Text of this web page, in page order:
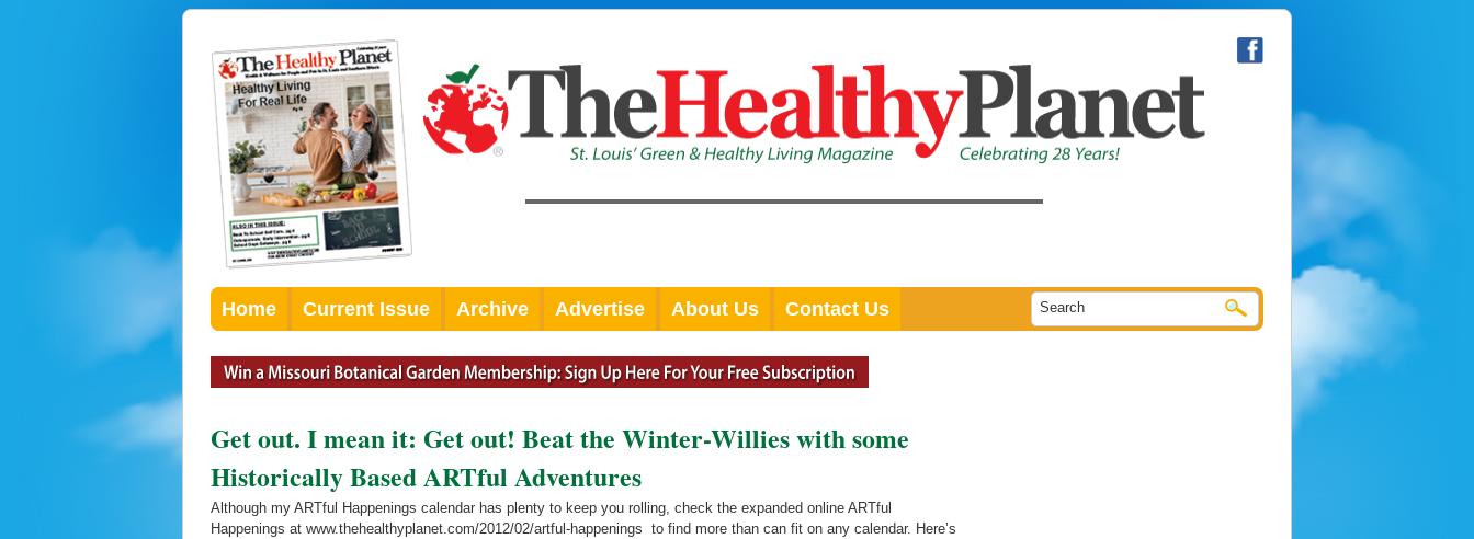
Home Current Issue Archive Advertise About Us Contact Us
Get out. I mean it: Get out! Beat the Winter-Willies with some
Historically Based ARTful Adventures
Although my ARTful Happenings calendar has plenty to keep you rolling, check the expanded online ARTful
Happenings at www.thehealthyplanet.com/2012/02/artful-happenings to find more than can fit on any calendar. Here’s